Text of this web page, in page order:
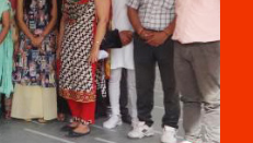
centre for higher education,
was great visionary and
for his disciples to
scenario of science and
tried by gifting such a well